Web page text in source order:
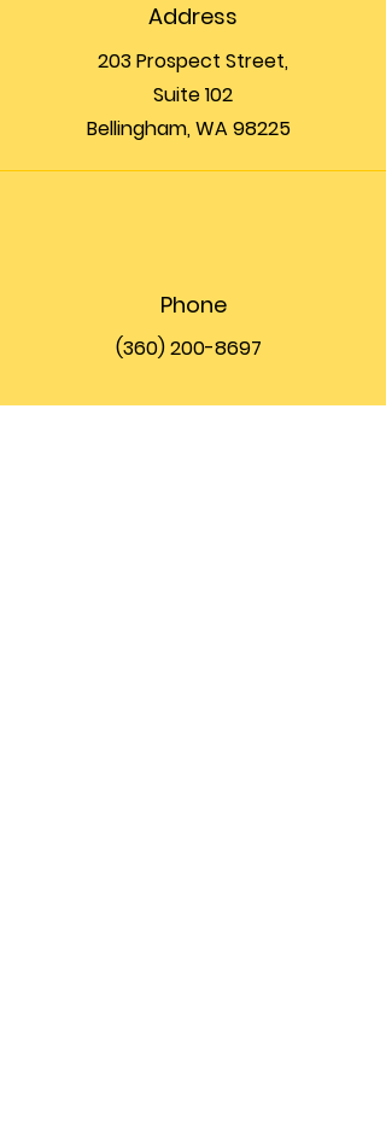
Address
203 Prospect Street,
Suite 102
Bellingham, WA 98225
Phone
(360) 200-8697